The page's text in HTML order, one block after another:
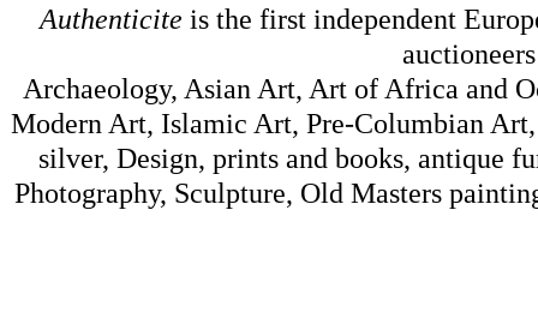
Authenticite is the first independent
Archaeology, Asian Art, Art of Africa and
Modern Art, Islamic Art, Pre-Columbian
silver, Design, prints and books, antique
Photography, Sculpture, Old Masters